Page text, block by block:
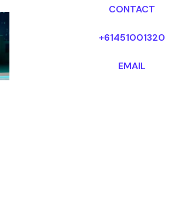
CONTACT
+61451001320
EMAIL